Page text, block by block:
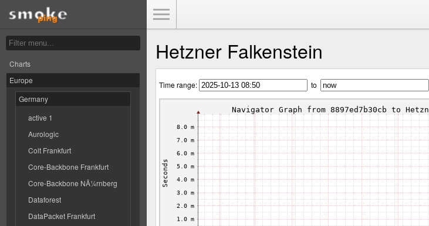
Charts
Europe
Germany
active 1
Aurologic
Colt Frankfurt
Core-Backbone Frankfurt
Core-Backbone NÃ¼rnberg
Dataforest
DataPacket Frankfurt
Hetzner Falkenstein
Time range: to